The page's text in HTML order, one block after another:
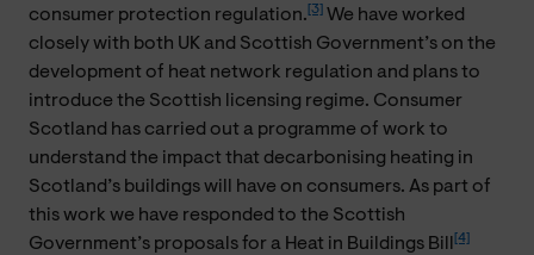
consumer protection regulation.[3] We have worked
closely with both UK and Scottish Government’s on the
development of heat network regulation and plans to
introduce the Scottish licensing regime. Consumer
Scotland has carried out a programme of work to
understand the impact that decarbonising heating in
Scotland’s buildings will have on consumers. As part of
this work we have responded to the Scottish
Government’s proposals for a Heat in Buildings Bill
[4]